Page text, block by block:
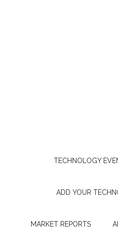
TECHNOLOGY
ADD YOUR
MARKET REPORTS